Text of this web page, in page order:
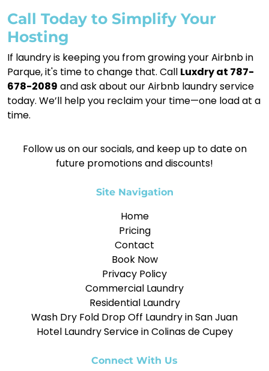
Call Today to Simplify Your
Hosting
If laundry is keeping you from growing your Airbnb in
Parque, it's time to change that. Call Luxdry at 787-
678-2089 and ask about our Airbnb laundry service
today. We’ll help you reclaim your time—one load at a
time.
Follow us on our socials, and keep up to date on
future promotions and discounts!
Site Navigation
Home
Pricing
Contact
Book Now
Privacy Policy
Commercial Laundry
Residential Laundry
Wash Dry Fold Drop Off Laundry in San Juan
Hotel Laundry Service in Colinas de Cupey
Connect With Us